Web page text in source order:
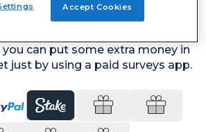
your opinions on current affairs,
can put some extra money in
just by using a paid surveys app.
Accept Cookies